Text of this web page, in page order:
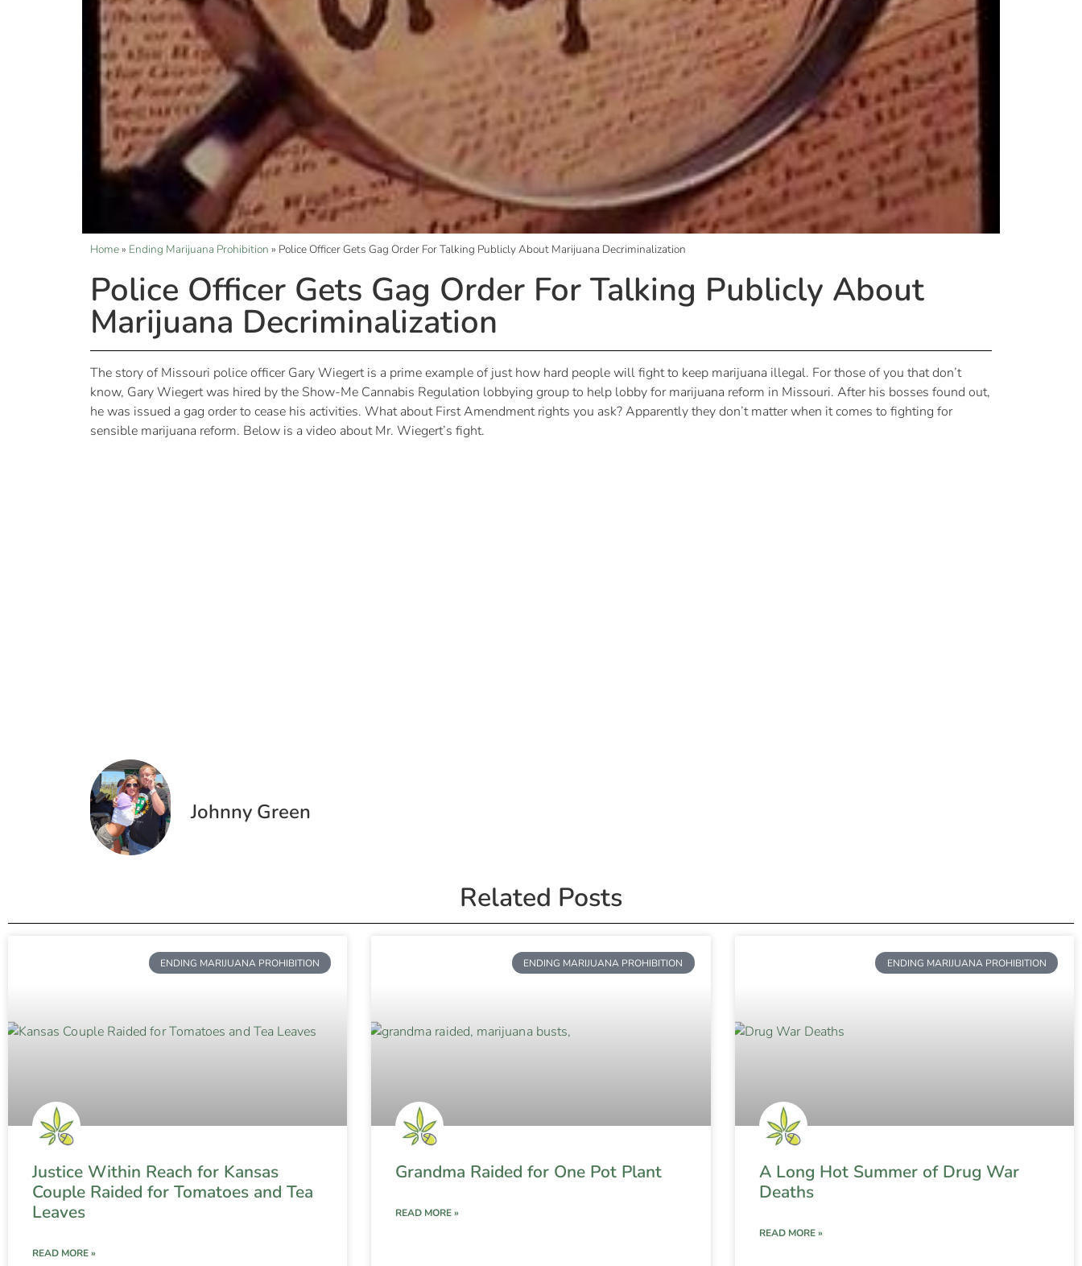
Home» Ending Marijuana Prohibition » Police Officer Gets Gag Order For Talking Publicly About Marijuana Decriminalization
Police Officer Gets Gag Order For Talking Publicly About
Marijuana Decriminalization
The story of Missouri police officer Gary Wiegert is a prime example of just how hard people will fight to keep marijuana illegal. For those of you that don’t
know, Gary Wiegert was hired by the Show-Me Cannabis Regulation lobbying group to help lobby for marijuana reform in Missouri. After his bosses found out,
he was issued a gag order to cease his activities. What about First Amendment rights you ask? Apparently they don’t matter when it comes to fighting for
sensible marijuana reform. Below is a video about Mr. Wiegert’s fight.
Johnny Green
Related Posts
ENDING MARIJUANA PROHIBITION
Justice Within Reach for Kansas
Couple Raided for Tomatoes and Tea
Leaves
READ MORE »
ENDING MARIJUANA PROHIBITION
Grandma Raided for One Pot Plant
READ MORE »
ENDING MARIJUANA PROHIBITION
A Long Hot Summer of Drug War
Deaths
READ MORE »